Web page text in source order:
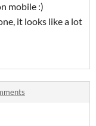
mobile :)
it looks like a lot